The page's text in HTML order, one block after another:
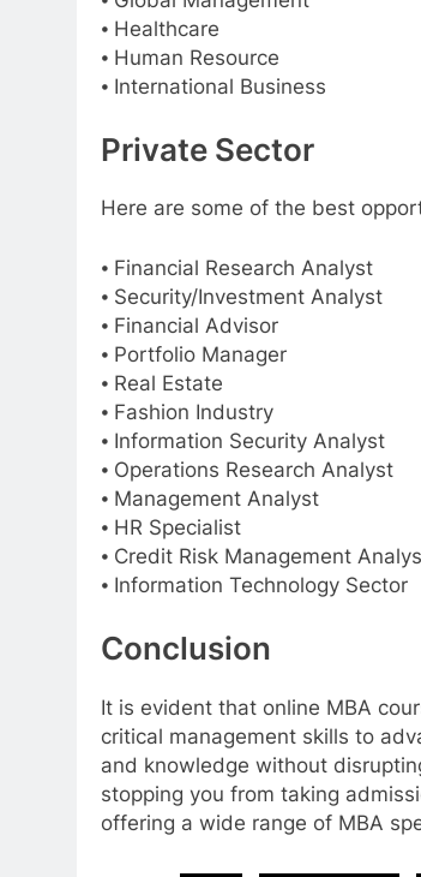
⦁ Healthcare
⦁ Human Resource
⦁ International Business
Private Sector
Here are some of the best
⦁ Financial Research Analyst
⦁ Security/Investment Analyst
⦁ Financial Advisor
⦁ Portfolio Manager
⦁ Real Estate
⦁ Fashion Industry
⦁ Information Security Analyst
⦁ Operations Research Analyst
⦁ Management Analyst
⦁ HR Specialist
⦁ Credit Risk Management
⦁ Information Technology Sector
Conclusion
It is evident that online MBA
critical management skills to
and knowledge without
stopping you from taking
offering a wide range of MBA